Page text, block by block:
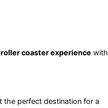
coaster experience with
the perfect destination for a